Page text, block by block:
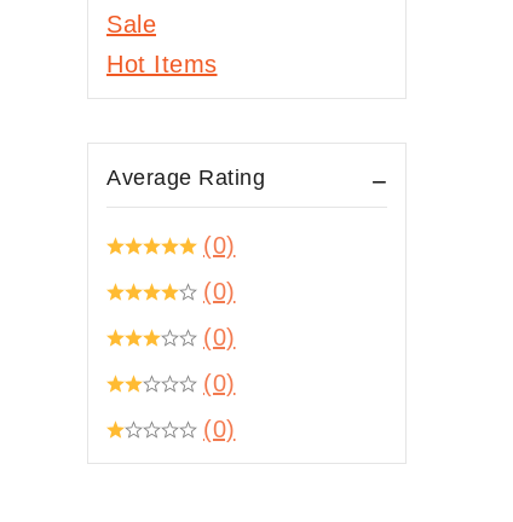
Sale
Hot Items
Average Rating
(0)
(0)
(0)
(0)
(0)